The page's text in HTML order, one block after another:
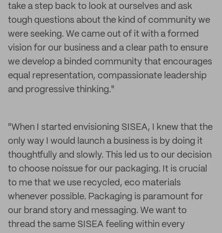
take a step back to look at ourselves and ask
tough questions about the kind of community we
were seeking. We came out of it with a formed
vision for our business and a clear path to ensure
we develop a binded community that encourages
equal representation, compassionate leadership
and progressive thinking."
"When I started envisioning SISEA, I knew that the
only way I would launch a business is by doing it
thoughtfully and slowly. This led us to our decision
to choose noissue for our packaging. It is crucial
to me that we use recycled, eco materials
whenever possible. Packaging is paramount for
our brand story and messaging. We want to
thread the same SISEA feeling within every